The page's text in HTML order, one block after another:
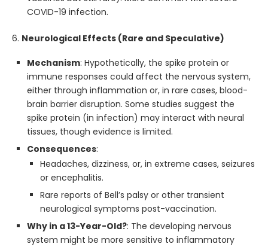
COVID-19 infection.
6. Neurological Effects (Rare and Speculative)
Mechanism: Hypothetically, the spike protein or
immune responses could affect the nervous system,
either through inflammation or, in rare cases, blood-
brain barrier disruption. Some studies suggest the
spike protein (in infection) may interact with neural
tissues, though evidence is limited.
Consequences:
Headaches, dizziness, or, in extreme cases, seizures
or encephalitis.
Rare reports of Bell’s palsy or other transient
neurological symptoms post-vaccination.
Why in a 13-Year-Old?: The developing nervous
system might be more sensitive to inflammatory